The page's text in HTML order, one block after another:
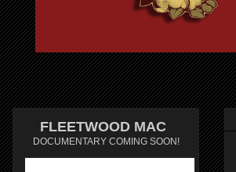
FLEETWOOD MAC
DOCUMENTARY COMING SOON!